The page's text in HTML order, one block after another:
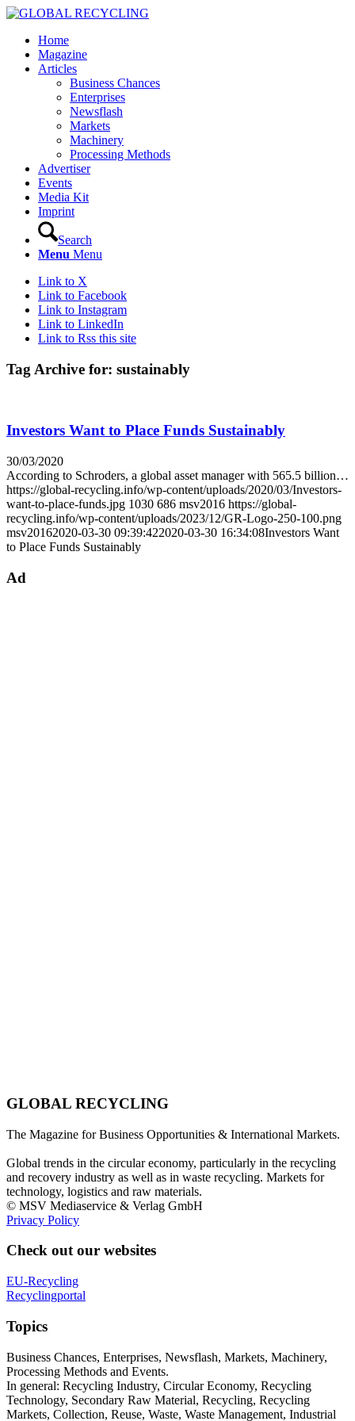
Home
Magazine
Articles
Business Chances
Enterprises
Newsflash
Markets
Machinery
Processing Methods
Advertiser
Events
Media Kit
Imprint
Search
Menu Menu
Link to X
Link to Facebook
Link to Instagram
Link to LinkedIn
Link to Rss this site
Tag Archive for: sustainably
Investors Want to Place Funds Sustainably
30/03/2020
According to Schroders, a global asset manager with 565.5 billion…
https://global-recycling.info/wp-content/uploads/2020/03/Investors-
want-to-place-funds.jpg 1030 686 msv2016 https://global-
recycling.info/wp-content/uploads/2023/12/GR-Logo-250-100.png
msv20162020-03-30 09:39:422020-03-30 16:34:08Investors Want
to Place Funds Sustainably
Ad
GLOBAL RECYCLING
The Magazine for Business Opportunities & International Markets.
Global trends in the circular economy, particularly in the recycling
and recovery industry as well as in waste recycling. Markets for
technology, logistics and raw materials.
© MSV Mediaservice & Verlag GmbH
Privacy Policy
Check out our websites
EU-Recycling
Recyclingportal
Topics
Business Chances, Enterprises, Newsflash, Markets, Machinery,
Processing Methods and Events.
In general: Recycling Industry, Circular Economy, Recycling
Technology, Secondary Raw Material, Recycling, Recycling
Markets, Collection, Reuse, Waste, Waste Management, Industrial